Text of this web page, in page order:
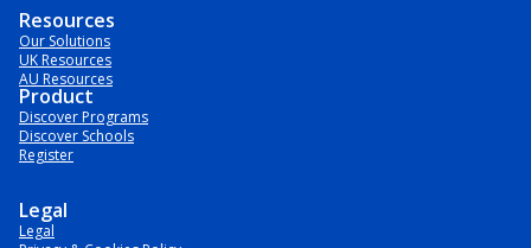
Resources
Our Solutions
UK Resources
AU Resources
Product
Discover Programs
Discover Schools
Register
Legal
Legal